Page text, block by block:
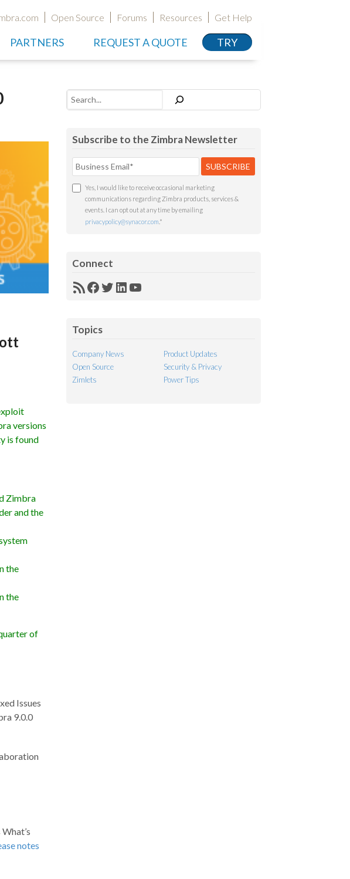
Open Source Forums Resources Get Help
PARTNERS REQUEST A QUOTE TRY
versions
is found
Zimbra
and the
the
the
of
Issues
9.0.0
notes
Search
Subscribe to the Zimbra Newsletter
Yes, I would like to receive occasional marketing
communications regarding Zimbra products, services &
events. I can opt out at any time by emailing
privacypolicy@synacor.com *
Connect
RSSFacebook
Twitter
LinkedIn
YouTube
Topics
Company News
Product Updates
Open Source
Security & Privacy
Zimlets
Power Tips